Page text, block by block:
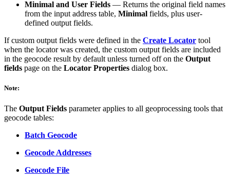
Minimal and User Fields — Returns the original field names
from the input address table, Minimal fields, plus user-
defined output fields.
If custom output fields were defined in the Create Locator tool
when the locator was created, the custom output fields are included
in the geocode result by default unless turned off on the Output
fields page on the Locator Properties dialog box.
Note:
The Output Fields parameter applies to all geoprocessing tools that
geocode tables:
Batch Geocode
Geocode Addresses
Geocode File